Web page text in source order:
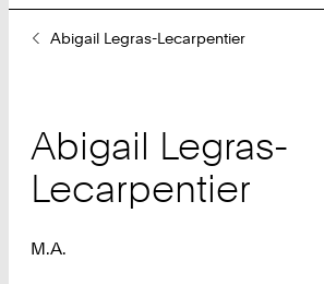
YouAbigail Legras-Lecarpentier
Abigail Legras-
Lecarpentier
M.A.